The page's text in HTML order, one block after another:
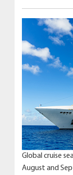
Global cruise
August and